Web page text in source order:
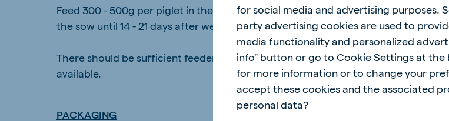
Feed 300 - 500g per piglet in the farrowing house. Regularly feed small amounts
the sow until 14 - 21 days after weaning. Feed a total of 7kg per pig from 5 days
There should be sufficient feeder space per pig. Feeders must always be kept
available.
PACKAGING
for social media and advertising purposes.
party advertising cookies are used to
media functionality and personalized
info" button or go to Cookie Settings at
for more information or to change your
accept these cookies and the associated
personal data?